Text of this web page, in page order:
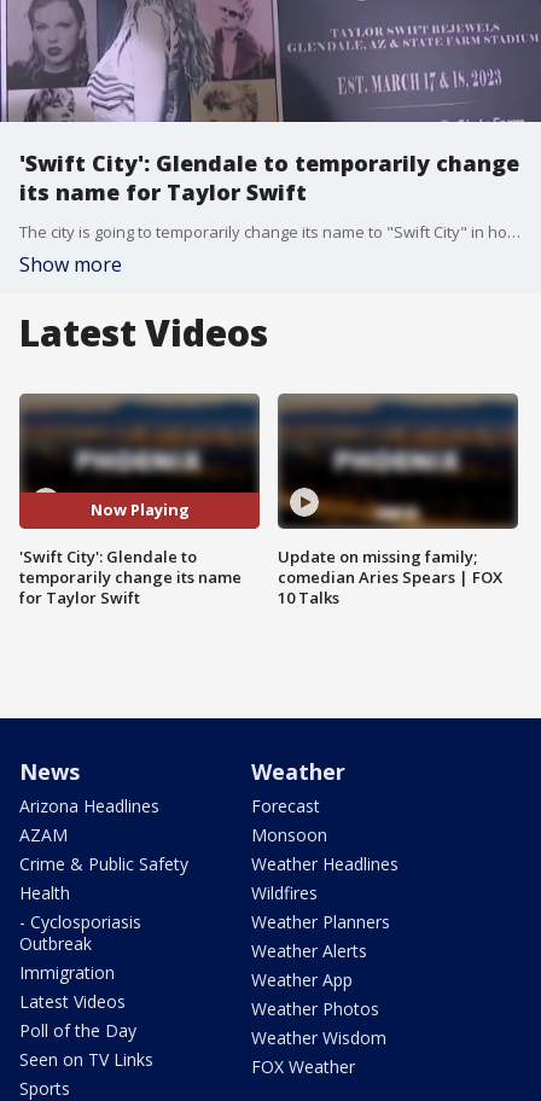
'Swift City': Glendale to temporarily change
its name for Taylor Swift
The city is going to temporarily change its name to "Swift City" in honor of the music superstar. The name change goes into effect during her concert dates on March 17 and 18.
Show more
Latest Videos
Now Playing
'Swift City': Glendale to
temporarily change its name
for Taylor Swift
Update on missing family;
comedian Aries Spears | FOX
10 Talks
News
Arizona Headlines
AZAM
Crime & Public Safety
Health
- Cyclosporiasis
Outbreak
Immigration
Latest Videos
Poll of the Day
Seen on TV Links
Sports
Weather
Forecast
Monsoon
Weather Headlines
Wildfires
Weather Planners
Weather Alerts
Weather App
Weather Photos
Weather Wisdom
FOX Weather